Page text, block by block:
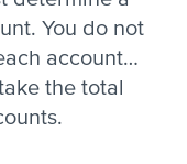
You do not
account…
the total